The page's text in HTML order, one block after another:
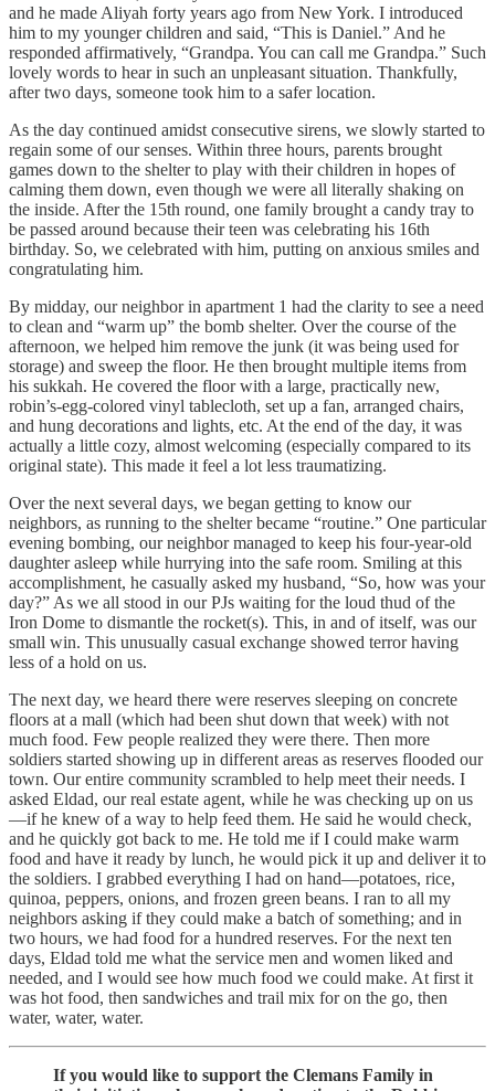
and he made Aliyah forty years ago from New York. I introduced
him to my younger children and said, “This is Daniel.” And he
responded affirmatively, “Grandpa. You can call me Grandpa.” Such
lovely words to hear in such an unpleasant situation. Thankfully,
after two days, someone took him to a safer location.
As the day continued amidst consecutive sirens, we slowly started to
regain some of our senses. Within three hours, parents brought
games down to the shelter to play with their children in hopes of
calming them down, even though we were all literally shaking on
the inside. After the 15th round, one family brought a candy tray to
be passed around because their teen was celebrating his 16th
birthday. So, we celebrated with him, putting on anxious smiles and
congratulating him.
By midday, our neighbor in apartment 1 had the clarity to see a need
to clean and “warm up” the bomb shelter. Over the course of the
afternoon, we helped him remove the junk (it was being used for
storage) and sweep the floor. He then brought multiple items from
his sukkah. He covered the floor with a large, practically new,
robin’s-egg-colored vinyl tablecloth, set up a fan, arranged chairs,
and hung decorations and lights, etc. At the end of the day, it was
actually a little cozy, almost welcoming (especially compared to its
original state). This made it feel a lot less traumatizing.
Over the next several days, we began getting to know our
neighbors, as running to the shelter became “routine.” One particular
evening bombing, our neighbor managed to keep his four-year-old
daughter asleep while hurrying into the safe room. Smiling at this
accomplishment, he casually asked my husband, “So, how was your
day?” As we all stood in our PJs waiting for the loud thud of the
Iron Dome to dismantle the rocket(s). This, in and of itself, was our
small win. This unusually casual exchange showed terror having
less of a hold on us.
The next day, we heard there were reserves sleeping on concrete
floors at a mall (which had been shut down that week) with not
much food. Few people realized they were there. Then more
soldiers started showing up in different areas as reserves flooded our
town. Our entire community scrambled to help meet their needs. I
asked Eldad, our real estate agent, while he was checking up on us
—if he knew of a way to help feed them. He said he would check,
and he quickly got back to me. He told me if I could make warm
food and have it ready by lunch, he would pick it up and deliver it to
the soldiers. I grabbed everything I had on hand—potatoes, rice,
quinoa, peppers, onions, and frozen green beans. I ran to all my
neighbors asking if they could make a batch of something; and in
two hours, we had food for a hundred reserves. For the next ten
days, Eldad told me what the service men and women liked and
needed, and I would see how much food we could make. At first it
was hot food, then sandwiches and trail mix for on the go, then
water, water, water.
If you would like to support the Clemans Family in